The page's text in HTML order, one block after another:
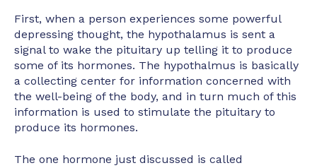
First, when a person experiences some powerful
depressing thought, the hypothalamus is sent a
signal to wake the pituitary up telling it to produce
some of its hormones. The hypothalmus is basically
a collecting center for information concerned with
the well-being of the body, and in turn much of this
information is used to stimulate the pituitary to
produce its hormones.
The one hormone just discussed is called